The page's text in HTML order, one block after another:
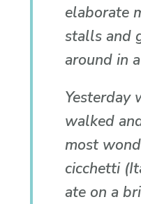
elaborate
stalls and
around in
Yesterday
walked
most
cicchetti
ate on a